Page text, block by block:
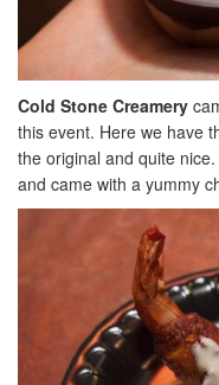
Cold Stone Creamery
this event. Here we have
the original and quite
and came with a yummy